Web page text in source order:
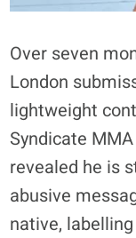
Over seven
London
lightweight
Syndicate
revealed he is
abusive
native,